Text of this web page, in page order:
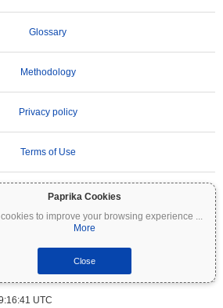
Paprika Cookies
to improve your browsing experience ...
More
Close
Glossary
Methodology
Privacy policy
Terms of Use
investment. All information on Coinpaprika is
only and does not constitute financial or investment
research (DYOR) and consult a qualified financial
decisions. Coinpaprika is not liable for any losses
UTC